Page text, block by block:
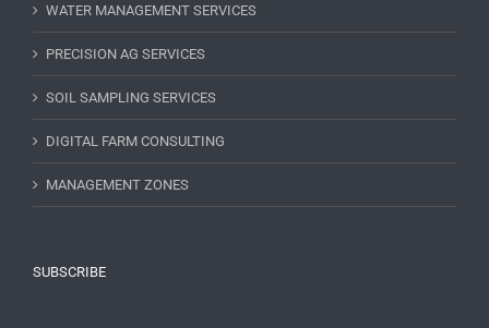
WATER MANAGEMENT SERVICES
PRECISION AG SERVICES
SOIL SAMPLING SERVICES
DIGITAL FARM CONSULTING
MANAGEMENT ZONES
SUBSCRIBE